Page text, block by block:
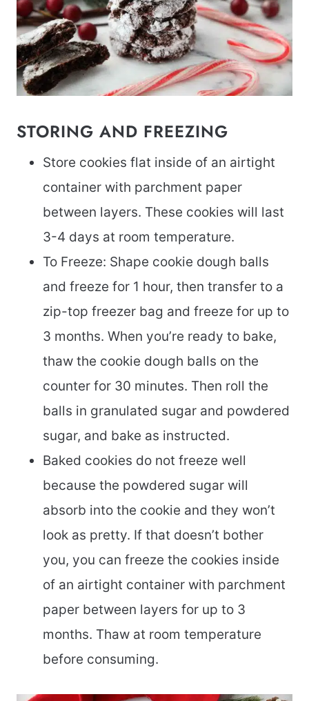
STORING AND FREEZING
Store cookies flat inside of an airtight
container with parchment paper
between layers. These cookies will last
3-4 days at room temperature.
To Freeze: Shape cookie dough balls
and freeze for 1 hour, then transfer to a
zip-top freezer bag and freeze for up to
3 months. When you’re ready to bake,
thaw the cookie dough balls on the
counter for 30 minutes. Then roll the
balls in granulated sugar and powdered
sugar, and bake as instructed.
Baked cookies do not freeze well
because the powdered sugar will
absorb into the cookie and they won’t
look as pretty. If that doesn’t bother
you, you can freeze the cookies inside
of an airtight container with parchment
paper between layers for up to 3
months. Thaw at room temperature
before consuming.